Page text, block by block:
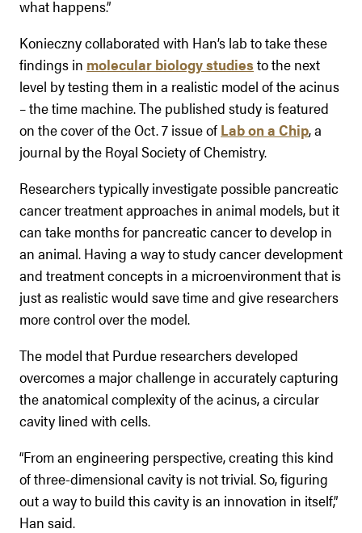
what happens.”
Konieczny collaborated with Han’s lab to take these
findings in molecular biology studiesto the next
level by testing them in a realistic model of the acinus
– the time machine. The published study is featured
on the cover of the Oct. 7 issue of Lab on a Chip, a
journal by the Royal Society of Chemistry.
Researchers typically investigate possible pancreatic
cancer treatment approaches in animal models, but it
can take months for pancreatic cancer to develop in
an animal. Having a way to study cancer development
and treatment concepts in a microenvironment that is
just as realistic would save time and give researchers
more control over the model.
The model that Purdue researchers developed
overcomes a major challenge in accurately capturing
the anatomical complexity of the acinus, a circular
cavity lined with cells.
“From an engineering perspective, creating this kind
of three-dimensional cavity is not trivial. So, figuring
out a way to build this cavity is an innovation in itself,”
Han said.